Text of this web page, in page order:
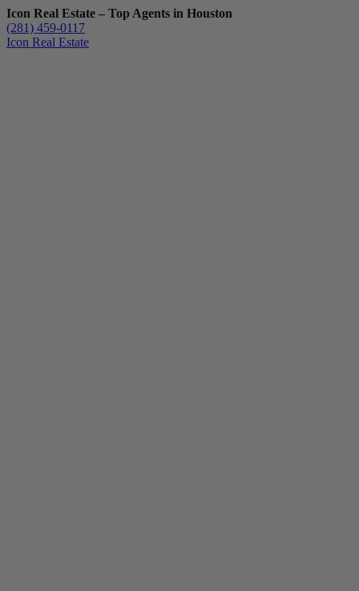
Icon Real Estate – Top Agents in Houston
(281) 459-0117
Icon Real Estate